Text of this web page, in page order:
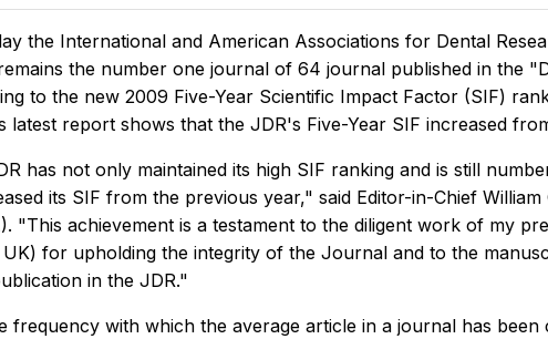
the International and American Associations for Dental
the number one journal of 64 journal published in the
to the new 2009 Five-Year Scientific Impact Factor (SIF)
latest report shows that the JDR's Five-Year SIF increased
has not only maintained its high SIF ranking and is still
its SIF from the previous year," said Editor-in-Chief
"This achievement is a testament to the diligent work of my
for upholding the integrity of the Journal and to the
in the JDR."
frequency with which the average article in a journal has